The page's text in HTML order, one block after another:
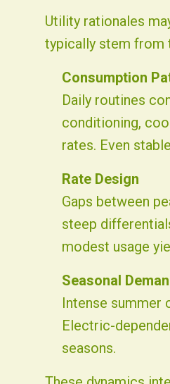
Utility rationales
typically stem from
Consumption
Daily routines
conditioning,
rates. Even
Rate Design
Gaps between
steep
modest usage
Seasonal
Intense summer
Electric-
seasons.